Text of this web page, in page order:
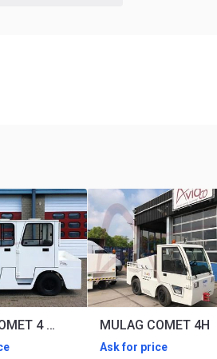
MULAG COMET 4 DK MULAG COMET 4H
Ask for price